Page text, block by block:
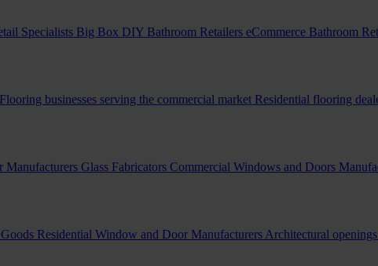
Specialists Big Box DIY Bathroom Retailers eCommerce Bathroom
Flooring businesses serving the commercial market Residential flooring
Manufacturers Glass Fabricators Commercial Windows and Doors
Residential Window and Door Manufacturers Architectural